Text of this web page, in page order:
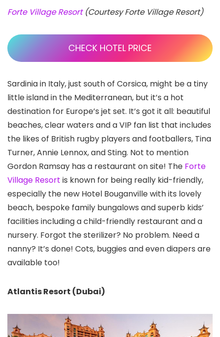
Forte Village Resort(Courtesy Forte Village Resort)
CHECK HOTEL PRICE
Sardinia in Italy, just south of Corsica, might be a tiny
little island in the Mediterranean, but it’s a hot
destination for Europe’s jet set. It’s got it all: beautiful
beaches, clear waters and a VIP fan list that includes
the likes of British rugby players and footballers, Tina
Turner, Annie Lennox, and Sting. Not to mention
Gordon Ramsay has a restaurant on site! The Forte
Village Resort is known for being really kid-friendly,
especially the new Hotel Bouganville with its lovely
beach, bespoke family bungalows and superb kids’
facilities including a child-friendly restaurant and a
nursery. Forgot the sterilizer? No problem. Need a
nanny? It’s done! Cots, buggies and even diapers are
available too!
Atlantis Resort (Dubai)